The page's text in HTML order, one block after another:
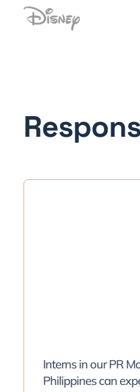
Interns in our PR
Philippines can